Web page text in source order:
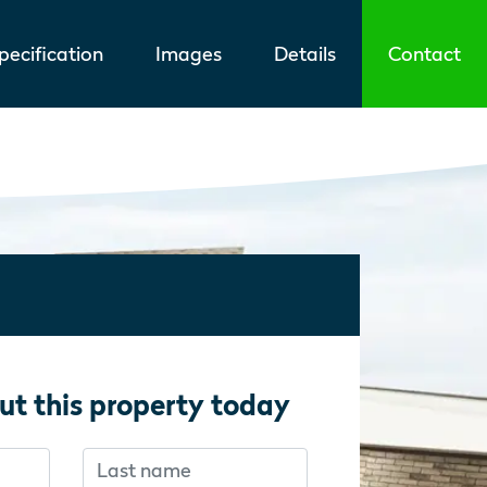
Images Details Contact
this property today
human:
human:Last name